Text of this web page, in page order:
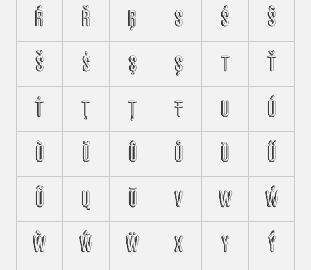
Ŕ Ř Ŗ S Ś Ŝ
Š Ṡ Ş Ș T Ť
Ṫ Ţ Ț Ŧ U Ú
Ù Ŭ Û Ů Ü Ű
Ũ Ų Ū V W Ẃ
Ẁ Ŵ Ẅ X Y Ý